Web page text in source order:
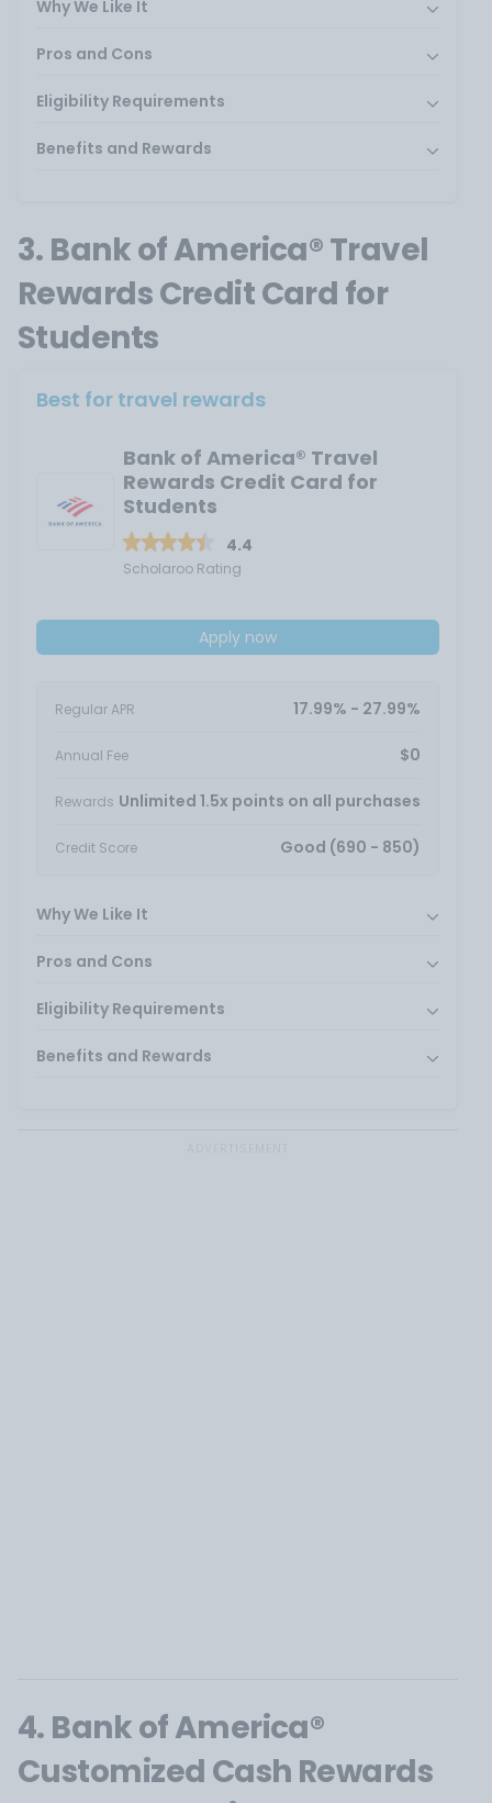
Why We Like It
Pros and Cons
Eligibility Requirements
Benefits and Rewards
3. Bank of America® Travel
Rewards Credit Card for
Students
Best for travel rewards
Bank of America® Travel
Rewards Credit Card for
Students
4.4
Scholaroo Rating
Apply now
Regular APR 17.99% - 27.99%
Annual Fee $0
Rewards Unlimited 1.5x points on all purchases
Credit Score Good (690 - 850)
Why We Like It
Pros and Cons
Eligibility Requirements
Benefits and Rewards
4. Bank of America®
Customized Cash Rewards